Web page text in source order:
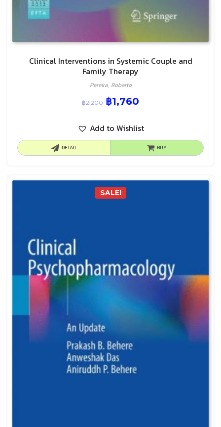
Clinical Interventions in Systemic Couple and
Family Therapy
Pereira, Roberto
฿2,200 ฿1,760
Add to Wishlist
DETAIL BUY
SALE!